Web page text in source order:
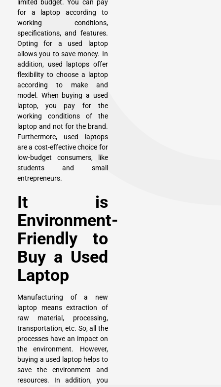
limited budget. You can pay
for a laptop according to
working conditions,
specifications, and features.
Opting for a used laptop
allows you to save money. In
addition, used laptops offer
flexibility to choose a laptop
according to make and
model. When buying a used
laptop, you pay for the
working conditions of the
laptop and not for the brand.
Furthermore, used laptops
are a cost-effective choice for
low-budget consumers, like
students and small
entrepreneurs.
It is
Environment-
Friendly to
Buy a Used
Laptop
Manufacturing of a new
laptop means extraction of
raw material, processing,
transportation, etc. So, all the
processes have an impact on
the environment. However,
buying a used laptop helps to
save the environment and
resources. In addition, you